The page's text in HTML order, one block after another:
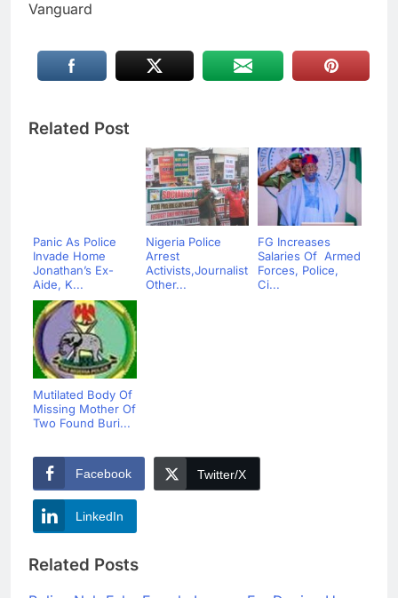
Vanguard
Related Post
Panic As Police
Invade Home
Jonathan’s Ex-
Aide, K...
Nigeria Police
Arrest
Activists,Journalists,
Other...
FG Increases
Salaries Of Armed
Forces, Police,
Ci...
Mutilated Body Of
Missing Mother Of
Two Found Buri...
Facebook Twitter/X
LinkedIn
Related Posts